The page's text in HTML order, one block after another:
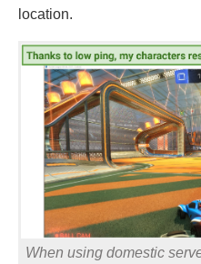
location.
When using domestic